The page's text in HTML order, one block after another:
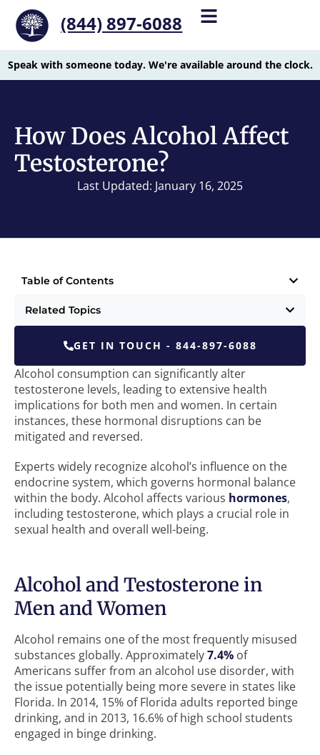
(844) 897-6088
Speak with someone today. We're available around the clock.
How Does Alcohol Affect
Testosterone?
Last Updated: January 16, 2025
Table of Contents
Related Topics
GET IN TOUCH - 844-897-6088
Alcohol consumption can significantly alter
testosterone levels, leading to extensive health
implications for both men and women. In certain
instances, these hormonal disruptions can be
mitigated and reversed.
Experts widely recognize alcohol’s influence on the
endocrine system, which governs hormonal balance
within the body. Alcohol affects various hormones,
including testosterone, which plays a crucial role in
sexual health and overall well-being.
Alcohol and Testosterone in
Men and Women
Alcohol remains one of the most frequently misused
substances globally. Approximately7.4% of
Americans suffer from an alcohol use disorder, with
the issue potentially being more severe in states like
Florida. In 2014, 15% of Florida adults reported binge
drinking, and in 2013, 16.6% of high school students
engaged in binge drinking.